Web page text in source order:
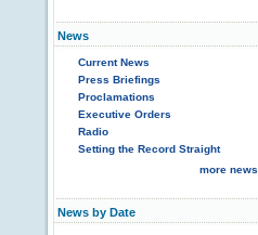
News
Current News
Press Briefings
Proclamations
Executive Orders
Radio
Setting the Record Straight
more news
News by Date